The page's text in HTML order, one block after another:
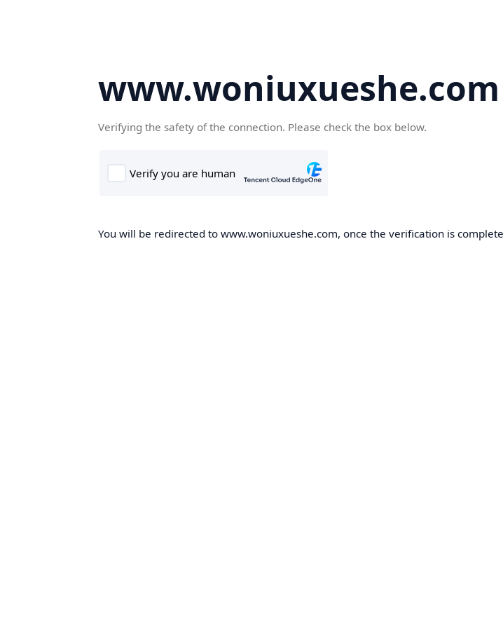
www.woniuxueshe.com
Verifying the safety of the connection. Please check the box below.
You will be redirected to www.woniuxueshe.com, once the verification is